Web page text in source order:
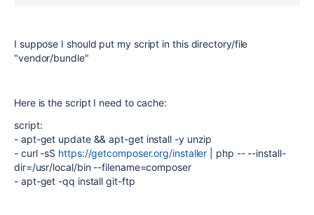
I suppose I should put my script in this directory/file
"vendor/bundle"
Here is the script I need to cache:
script:
- apt-get update && apt-get install -y unzip
- curl -sS https://getcomposer.org/installer | php -- --install-
dir=/usr/local/bin --filename=composer
- apt-get -qq install git-ftp